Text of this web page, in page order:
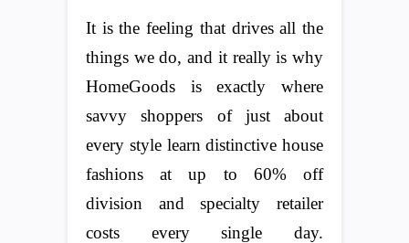
It is the feeling that drives all the
things we do, and it really is why
HomeGoods is exactly where
savvy shoppers of just about
every style learn distinctive house
fashions at up to 60% off
division and specialty retailer
costs every single day.